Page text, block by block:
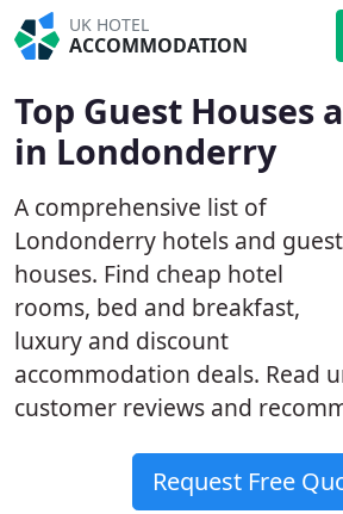
UK HOTEL
ACCOMMODATION
Top Guest Houses
in Londonderry
A comprehensive list of
Londonderry hotels and guest
houses. Find cheap hotel
rooms, bed and breakfast,
luxury and discount
accommodation deals. Read
customer reviews and
Request Free